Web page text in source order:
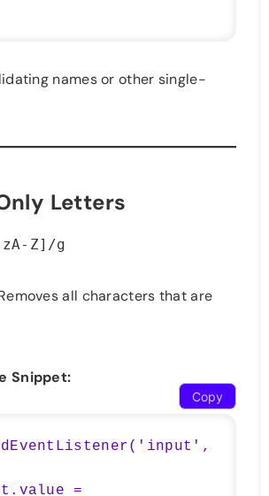
names or other single-
Letters
Z]/g
all characters that are
Snippet:
Copy